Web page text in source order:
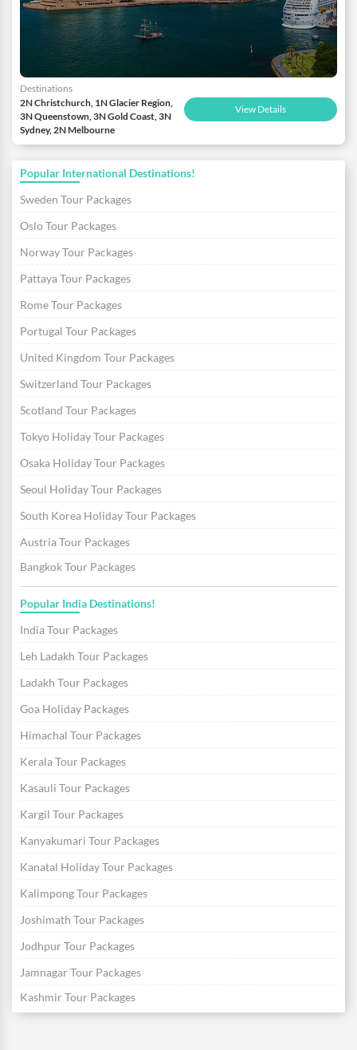
Destinations
2N Christchurch, 1N Glacier Region,
3N Queenstown, 3N Gold Coast, 3N
Sydney, 2N Melbourne
View Details
Popular International Destinations!
Sweden Tour Packages
Oslo Tour Packages
Norway Tour Packages
Pattaya Tour Packages
Rome Tour Packages
Portugal Tour Packages
United Kingdom Tour Packages
Switzerland Tour Packages
Scotland Tour Packages
Tokyo Holiday Tour Packages
Osaka Holiday Tour Packages
Seoul Holiday Tour Packages
South Korea Holiday Tour Packages
Austria Tour Packages
Bangkok Tour Packages
Popular India Destinations!
India Tour Packages
Leh Ladakh Tour Packages
Ladakh Tour Packages
Goa Holiday Packages
Himachal Tour Packages
Kerala Tour Packages
Kasauli Tour Packages
Kargil Tour Packages
Kanyakumari Tour Packages
Kanatal Holiday Tour Packages
Kalimpong Tour Packages
Joshimath Tour Packages
Jodhpur Tour Packages
Jamnagar Tour Packages
Kashmir Tour Packages